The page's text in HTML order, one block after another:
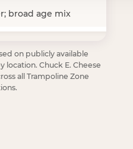
broad age mix
on publicly available
location. Chuck E. Cheese
all Trampoline Zone